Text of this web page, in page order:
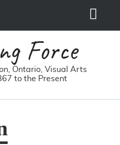
Search
Site
A Driving Force
Ontario, Visual Arts
to the Present